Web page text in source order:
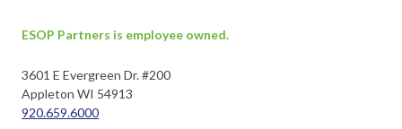
ESOP Partners is employee owned.
3601 E Evergreen Dr. #200
Appleton WI 54913
920.659.6000